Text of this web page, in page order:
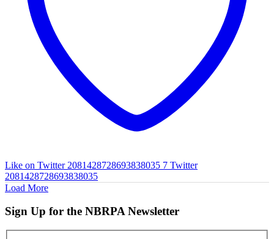
Like on Twitter 2081428728693838035 7 Twitter
2081428728693838035
Load More
Sign Up for the NBRPA Newsletter